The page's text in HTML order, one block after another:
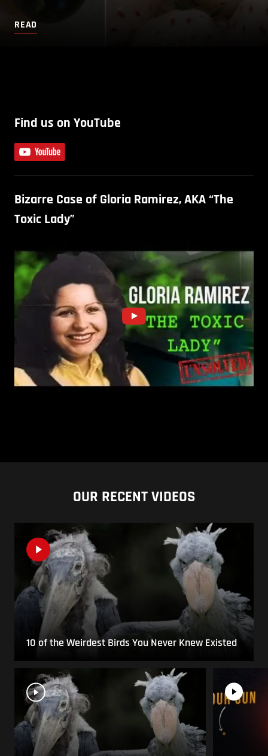
READ
Find us on YouTube
Bizarre Case of Gloria Ramirez, AKA “The
Toxic Lady”
OUR RECENT VIDEOS
10 of the Weirdest Birds You Never Knew Existed